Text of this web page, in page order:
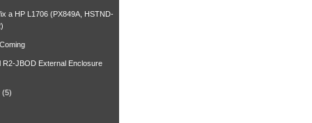
a HP L1706 (PX849A, HSTND-
R2-JBOD External Enclosure
(5)